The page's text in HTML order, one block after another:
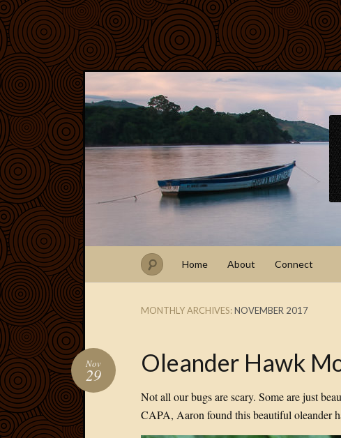
Home About Connect
MONTHLY ARCHIVES:NOVEMBER 2017
Oleander Hawk
Nov
29
Not all our bugs are scary. Some are just
CAPA, Aaron found this beautiful oleander